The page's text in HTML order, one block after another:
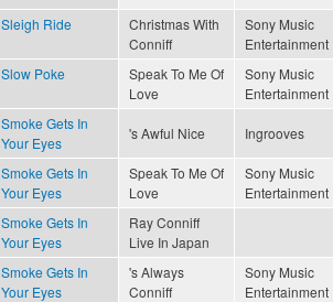
Sleigh Ride
Christmas With
Conniff
Sony Music
Entertainment
Slow Poke
Speak To Me Of
Love
Sony Music
Entertainment
Smoke Gets In
Your Eyes
's Awful Nice Ingrooves
Smoke Gets In
Your Eyes
Speak To Me Of
Love
Sony Music
Entertainment
Smoke Gets In
Your Eyes
Ray Conniff
Live In Japan
Smoke Gets In
Your Eyes
's Always
Conniff
Sony Music
Entertainment